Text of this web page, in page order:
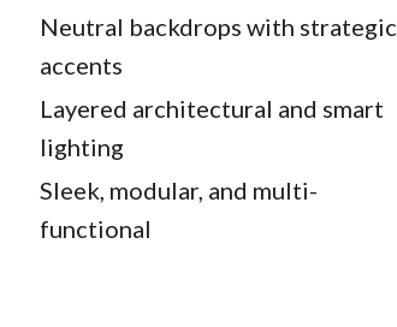
Neutral backdrops with strategic
accents
Layered architectural and smart
lighting
Sleek, modular, and multi-
functional